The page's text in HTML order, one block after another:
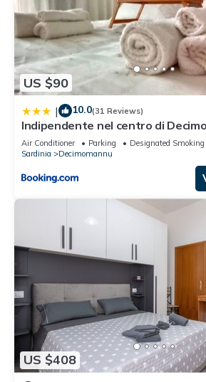
US $90
| 10.0(31 Reviews)
Indipendente nel centro di
Air Conditioner Parking
Designated Smoking
Sardinia
Decimomannu
US $408